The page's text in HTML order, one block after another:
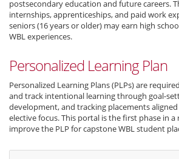
postsecondary education and future careers.
internships, apprenticeships, and paid work
seniors (16 years or older) may earn high
WBL experiences.
Personalized Learning Plan
Personalized Learning Plans (PLPs) are
and track intentional learning through goal-
development, and tracking placements aligned
elective focus. This portal is the first phase in a
improve the PLP for capstone WBL student